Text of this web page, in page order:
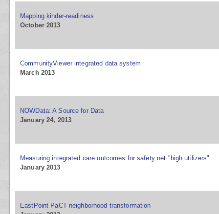
Mapping kinder-readiness
October 2013
CommunityViewer integrated data system
March 2013
NOWData: A Source for Data
January 24, 2013
Measuring integrated care outcomes for safety net "high utilizers"
January 2013
EastPoint PaCT neighborhood transformation